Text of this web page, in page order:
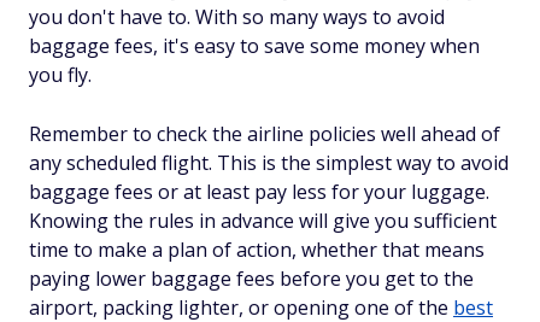
you don't have to. With so many ways to avoid
baggage fees, it's easy to save some money when
you fly.
Remember to check the airline policies well ahead of
any scheduled flight. This is the simplest way to avoid
baggage fees or at least pay less for your luggage.
Knowing the rules in advance will give you sufficient
time to make a plan of action, whether that means
paying lower baggage fees before you get to the
airport, packing lighter, or opening one of the best